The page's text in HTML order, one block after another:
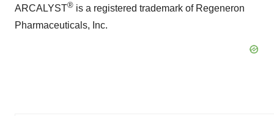
ARCALYST® is a registered trademark of Regeneron
Pharmaceuticals, Inc.